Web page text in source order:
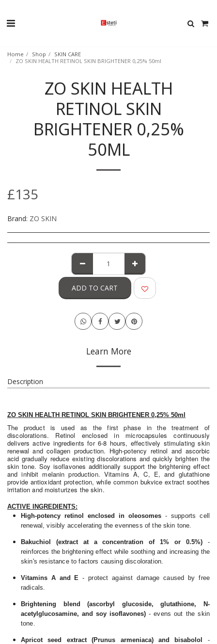
Home Shop
SKIN CARE
ZO SKIN HEALTH RETINOL SKIN BRIGHTENER 0,25% 50ml
ZO SKIN HEALTH
RETINOL SKIN
BRIGHTENER 0,25%
50ML
£135
Brand: ZO SKIN
ADD TO CART
Learn More
Description
ZO SKIN HEALTH RETINOL SKIN BRIGHTENER 0,25% 50ml
The product is used as the first phase in the treatment of
discolorations. Retinol enclosed in microcapsules continuously
delivers active ingredients for 6-8 hours, effectively stimulating skin
renewal and collagen production. High-potency retinol and ascorbic
acid gradually reduce existing discolorations and quickly brighten the
skin tone. Soy isoflavones additionally support the brightening effect
and inhibit melanin production. Vitamins A, C, E, and glutathione
provide antioxidant protection, while common bukvice extract soothes
irritation and moisturizes the skin.
ACTIVE INGREDIENTS:
High-potency retinol enclosed in oleosomes- supports cell
renewal, visibly accelerating the evenness of the skin tone.
Bakuchiol (extract at a concentration of 1% or 0.5%) -
reinforces the brightening effect while soothing and increasing the
skin's resistance to factors causing discoloration.
Vitamins A and E - protect against damage caused by free
radicals.
Brightening blend (ascorbyl glucoside, glutathione, N-
acetylglucosamine, and soy isoflavones)- evens out the skin
tone.
Apricot seed extract (Prunus armeniaca) and bisabolol
-